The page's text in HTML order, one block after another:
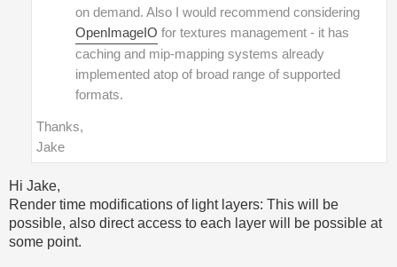
on demand. Also I would recommend considering
OpenImageIO for textures management - it has
caching and mip-mapping systems already
implemented atop of broad range of supported
formats.
Thanks,
Jake
Hi Jake,
Render time modifications of light layers: This will be
possible, also direct access to each layer will be possible at
some point.